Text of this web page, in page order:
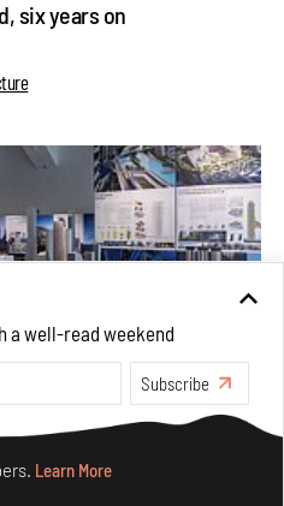
six years on
a well-read weekend
Subscribe
Learn More
More